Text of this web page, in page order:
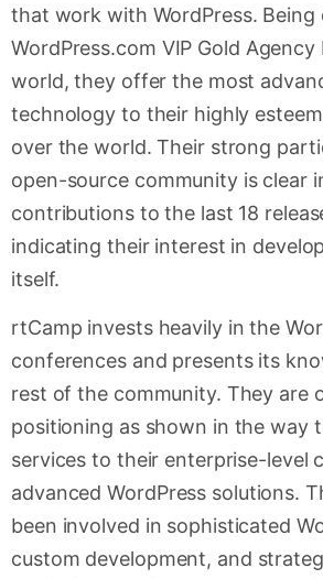
that work with WordPress.
WordPress.com VIP Gold
world, they offer the most
technology to their highly
over the world. Their strong
open-source community is clear
contributions to the last 18
indicating their interest in
itself.
rtCamp invests heavily in the
conferences and presents its
rest of the community. They are
positioning as shown in the way
services to their enterprise-level
advanced WordPress solutions.
been involved in sophisticated
custom development, and